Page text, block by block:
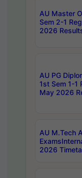
AU Master
Sem 2-1
2026
AU PG
1st Sem 1-1
May 2026
AU M.Tech
2026